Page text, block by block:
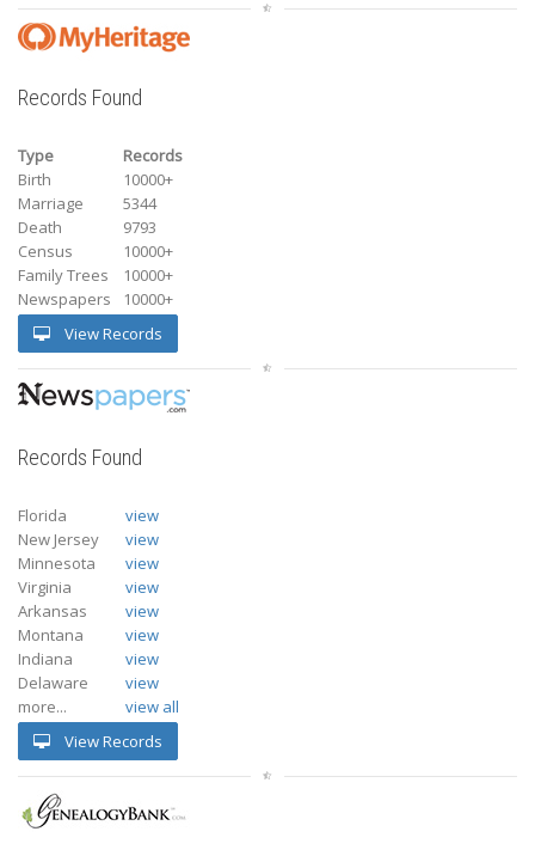
Records Found
Type
Records
Birth
10000+
Marriage
5344
Death
9793
Census
10000+
Family Trees
10000+
Newspapers
10000+
View Records
Records Found
Florida
view
New Jersey
view
Minnesota
view
Virginia
view
Arkansas
view
Montana
view
Indiana
view
Delaware
view
more...
view all
View Records